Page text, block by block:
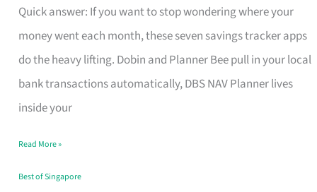
Quick answer: If you want to stop wondering where your
money went each month, these seven savings tracker apps
do the heavy lifting. Dobin and Planner Bee pull in your local
bank transactions automatically, DBS NAV Planner lives
inside your
Savings
Tracker
App
for
Every
Budget
Style
Read More »
Best of Singapore